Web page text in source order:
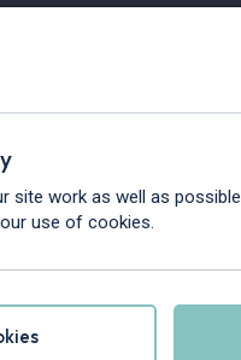
site work as well as
use of cookies.